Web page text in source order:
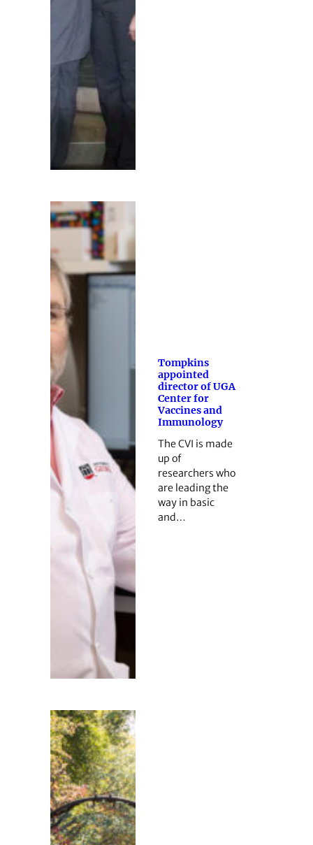
Tompkins
appointed
director of UGA
Center for
Vaccines and
Immunology
The CVI is made
up of
researchers who
are leading the
way in basic
and…